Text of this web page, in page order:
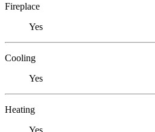
Fireplace
Yes
Cooling
Yes
Heating
Yes